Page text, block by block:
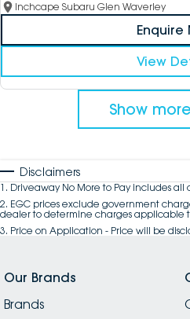
Inchcape Subaru Glen Waverley
Enquire
View
Show
Disclaimers
1 . Driveaway No More to Pay includes
2. EGC prices exclude government
dealer to determine charges applicable
3. Price on Application - Price will be
Our Brands
Brands